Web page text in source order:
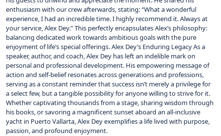
enthusiasm with our crew afterwards, stating: “What a wonderful
experience, I had an incredible time. I highly recommend it. Always at
your service, Alex Dey.” This perfectly encapsulates Alex’s philosophy:
balancing dedicated work towards ambitious goals with the pure
enjoyment of life’s special offerings. Alex Dey’s Enduring Legacy As a
speaker, author, and coach, Alex Dey has left an indelible mark on
personal and professional development. His empowering message of
action and self-belief resonates across generations and professions,
serving as a constant reminder that success isn’t merely a privilege for
a select few, but a tangible possibility for anyone willing to strive for it.
Whether captivating thousands from a stage, sharing wisdom through
his books, or savoring a magnificent sunset aboard an all-inclusive
yacht in Puerto Vallarta, Alex Dey exemplifies a life lived with purpose,
passion, and profound enjoyment.